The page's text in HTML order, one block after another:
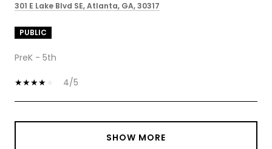
301 E Lake Blvd SE, Atlanta, GA, 30317
PUBLIC
PreK - 5th
4/5
SHOW MORE